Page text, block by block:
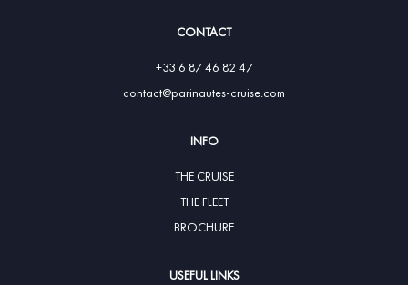
CONTACT
+33 6 87 46 82 47
contact@parinautes-cruise.com
INFO
THE CRUISE
THE FLEET
BROCHURE
USEFUL LINKS